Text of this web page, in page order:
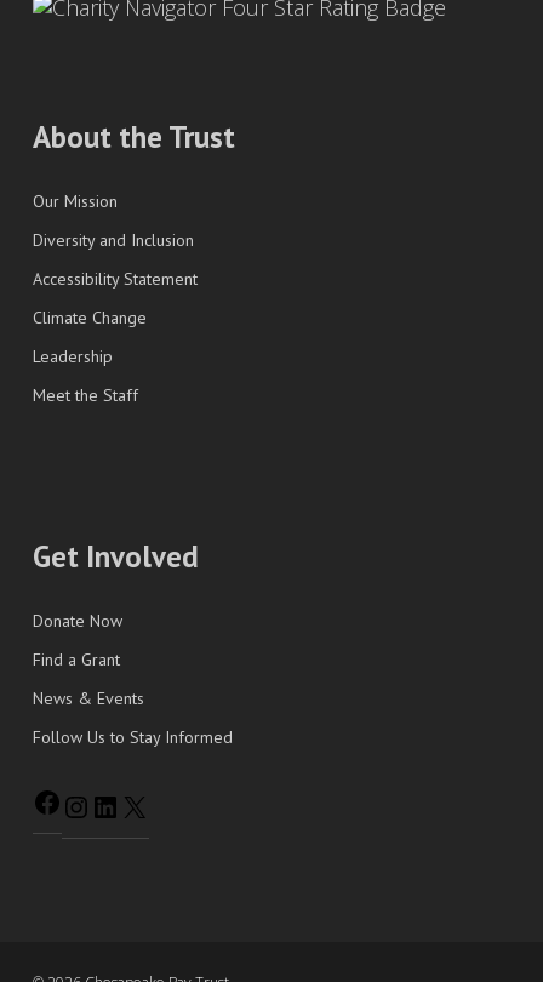
About the Trust
Our Mission
Diversity and Inclusion
Accessibility Statement
Climate Change
Leadership
Meet the Staff
Get Involved
Donate Now
Find a Grant
News & Events
Follow Us to Stay Informed